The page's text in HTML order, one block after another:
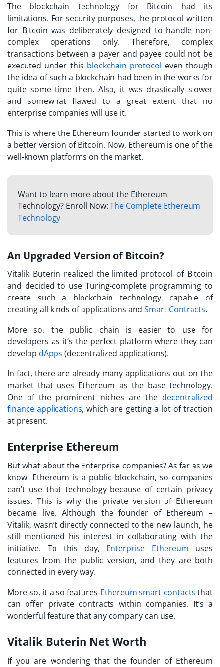
The blockchain technology for Bitcoin had its
limitations. For security purposes, the protocol written
for Bitcoin was deliberately designed to handle non-
complex operations only. Therefore, complex
transactions between a payer and payee could not be
executed under this blockchain protocol even though
the idea of such a blockchain had been in the works for
quite some time then. Also, it was drastically slower
and somewhat flawed to a great extent that no
enterprise companies will use it.
This is where the Ethereum founder started to work on
a better version of Bitcoin. Now, Ethereum is one of the
well-known platforms on the market.
Want to learn more about the Ethereum
Technology? Enroll Now: The Complete Ethereum
Technology
An Upgraded Version of Bitcoin?
Vitalik Buterin realized the limited protocol of Bitcoin
and decided to use Turing-complete programming to
create such a blockchain technology, capable of
creating all kinds of applications and Smart Contracts.
More so, the public chain is easier to use for
developers as it’s the perfect platform where they can
develop dApps (decentralized applications).
In fact, there are already many applications out on the
market that uses Ethereum as the base technology.
One of the prominent niches are the decentralized
finance applications, which are getting a lot of traction
at present.
Enterprise Ethereum
But what about the Enterprise companies? As far as we
know, Ethereum is a public blockchain, so companies
can’t use that technology because of certain privacy
issues. This is why the private version of Ethereum
became live. Although the founder of Ethereum –
Vitalik, wasn’t directly connected to the new launch, he
still mentioned his interest in collaborating with the
initiative. To this day, Enterprise Ethereum uses
features from the public version, and they are both
connected in every way.
More so, it also features Ethereum smart contacts that
can offer private contracts within companies. It’s a
wonderful feature that any company can use.
Vitalik Buterin Net Worth
If you are wondering that the founder of Ethereum